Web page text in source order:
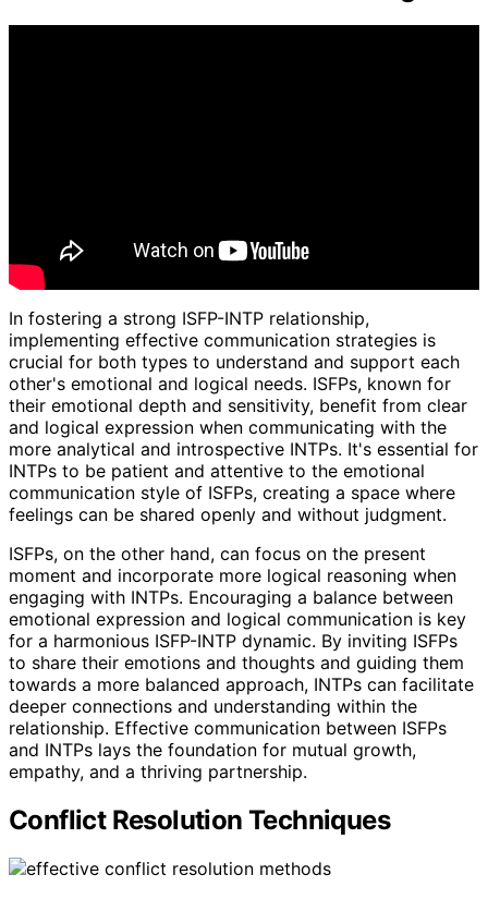
In fostering a strong ISFP-INTP relationship,
implementing effective communication strategies is
crucial for both types to understand and support each
other's emotional and logical needs. ISFPs, known for
their emotional depth and sensitivity, benefit from clear
and logical expression when communicating with the
more analytical and introspective INTPs. It's essential for
INTPs to be patient and attentive to the emotional
communication style of ISFPs, creating a space where
feelings can be shared openly and without judgment.
ISFPs, on the other hand, can focus on the present
moment and incorporate more logical reasoning when
engaging with INTPs. Encouraging a balance between
emotional expression and logical communication is key
for a harmonious ISFP-INTP dynamic. By inviting ISFPs
to share their emotions and thoughts and guiding them
towards a more balanced approach, INTPs can facilitate
deeper connections and understanding within the
relationship. Effective communication between ISFPs
and INTPs lays the foundation for mutual growth,
empathy, and a thriving partnership.
Conflict Resolution Techniques